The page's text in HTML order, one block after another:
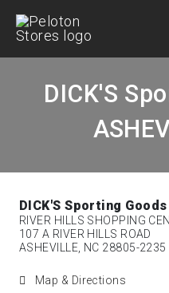
DICK'S
DICK'S Sporting Goods
RIVER HILLS SHOPPING
107 A RIVER HILLS ROAD
ASHEVILLE, NC 28805-2235
Map & Directions